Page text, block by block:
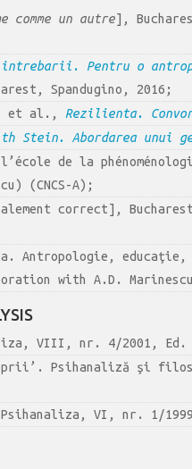
comme un autre],
intrebarii . Pentru o
Spandugino, 2016;
et al., Rezilienta.
Stein. Abordarea unui
de la
(CNCS-A);
correct],
Antropologie,
with A.D.
VIII, nr. 4/2001,
Psihanaliză şi
VI, nr. 1/